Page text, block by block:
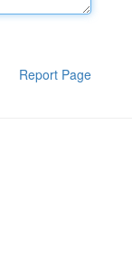
Report Page